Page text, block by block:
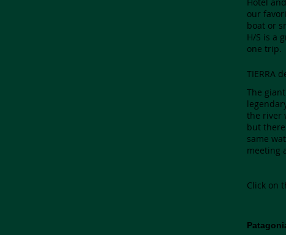
our
boat or
H/S is a
one trip.
TIERRA
The
the river
but
same
meeting
Click on